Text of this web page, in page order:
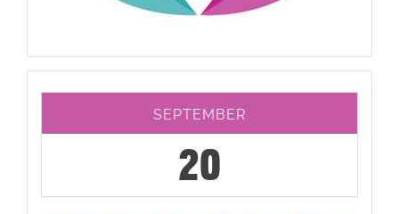
SEPTEMBER
20